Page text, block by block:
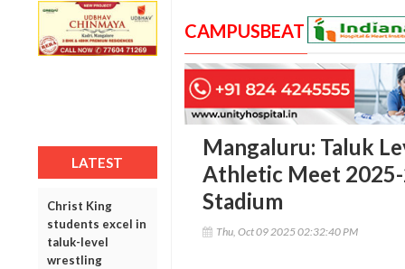
LATEST
Christ King
students excel in
taluk-level
wrestling
CAMPUSBEAT
Mangaluru: Taluk
Athletic Meet
Stadium
Thu, Oct 09 2025 02:32:40 PM